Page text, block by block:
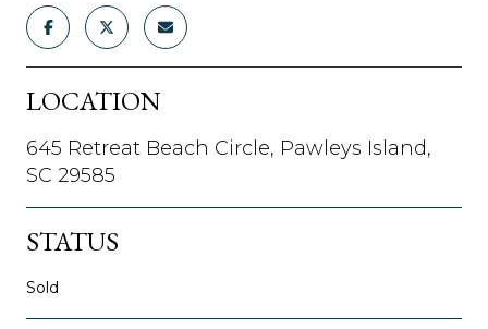
LOCATION
645 Retreat Beach Circle, Pawleys Island,
SC 29585
STATUS
Sold